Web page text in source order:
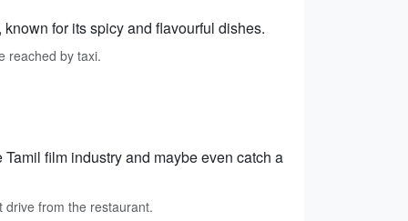
for its spicy and flavourful dishes.
reached by taxi.
film industry and maybe even catch a
from the restaurant.